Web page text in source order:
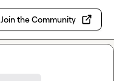
Join the Community